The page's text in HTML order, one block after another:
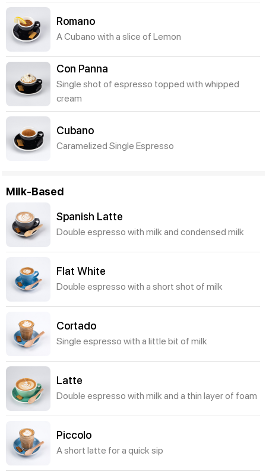
Romano
A Cubano with a slice of Lemon
Con Panna
Single shot of espresso topped with whipped
cream
Cubano
Caramelized Single Espresso
Milk-Based
Spanish Latte
Double espresso with milk and condensed milk
Flat White
Double espresso with a short shot of milk
Cortado
Single espresso with a little bit of milk
Latte
Double espresso with milk and a thin layer of foam
Piccolo
A short latte for a quick sip